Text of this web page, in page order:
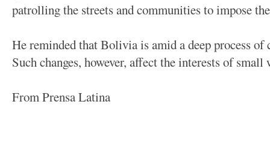
patrolling the streets and communities to impose
He reminded that Bolivia is amid a deep process of
Such changes, however, affect the interests of
From Prensa Latina